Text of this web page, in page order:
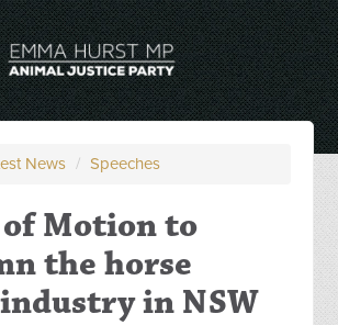
News / Speeches
Motion to
the horse
in NSW